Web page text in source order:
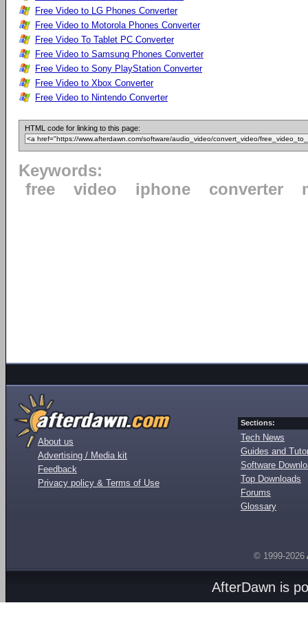
Free Video to LG Phones Converter
Free Video to Motorola Phones Converter
Free Video To Tablet PC Converter
Free Video to Samsung Phones Converter
Free Video to Sony PlayStation Converter
Free Video to Xbox Converter
Free Video to Nintendo Converter
HTML code for linking to this page:
Keywords:
free
video iphone converter
About us
Advertising / Media kit
Feedback
Privacy policy & Terms of Use
Sections:
Tech News
Guides and
Software
Top Downloads
Forums
Glossary
© 1999-2026
AfterDawn is